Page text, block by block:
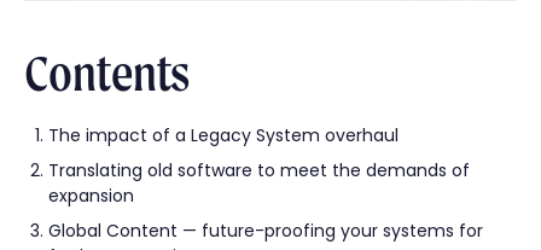
Contents
The impact of a Legacy System overhaul
Translating old software to meet the demands of
expansion
Global Content — future-proofing your systems for